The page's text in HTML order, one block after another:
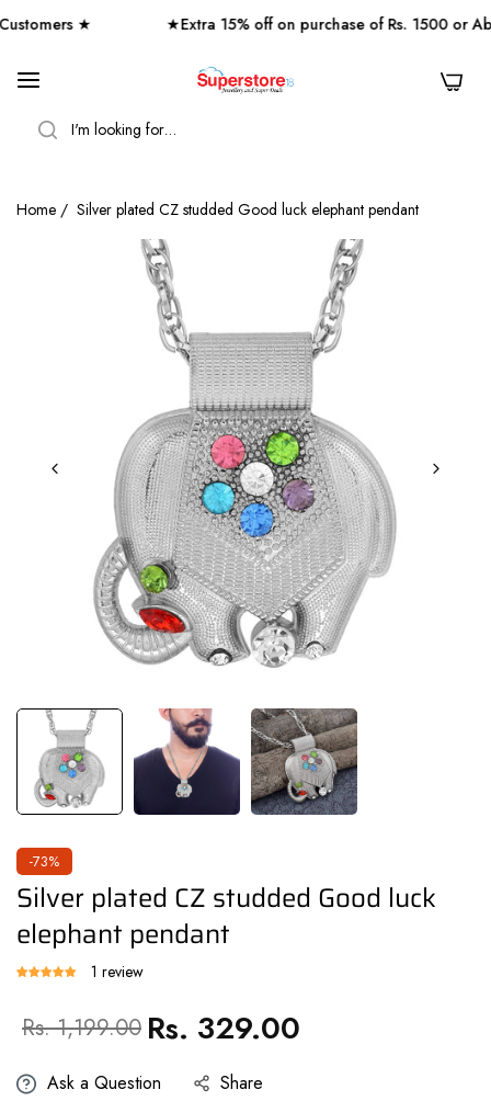
★ ★Extra 15% off on purchase of Rs. 1500 or
0
Home / Silver plated CZ studded Good luck elephant pendant
-73%
Silver plated CZ studded Good luck
elephant pendant
1 review
Sale
Rs. 1,199.00 Regular
price
Rs. 329.00
Ask a Question Share